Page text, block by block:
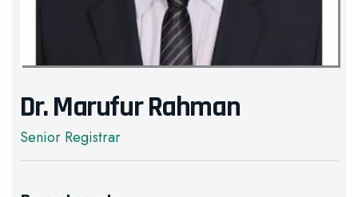
Dr. Marufur Rahman
Senior Registrar